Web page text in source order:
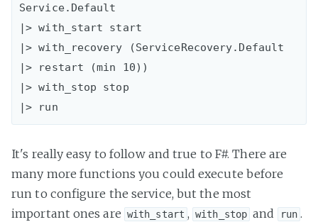
Service.Default
|> with_start start
|> with_recovery (ServiceRecovery.Default
|> restart (min 10))
|> with_stop stop
It's really easy to follow and true to F#. There are
many more functions you could execute before
run to configure the service, but the most
important ones are with_start , with_stop and run .